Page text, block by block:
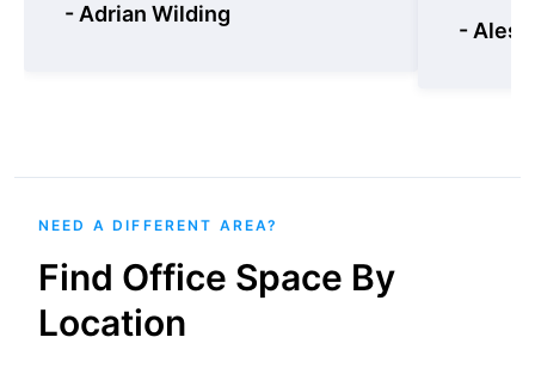
- Adrian Wilding
-
NEED A DIFFERENT AREA?
Find Office Space By
Location